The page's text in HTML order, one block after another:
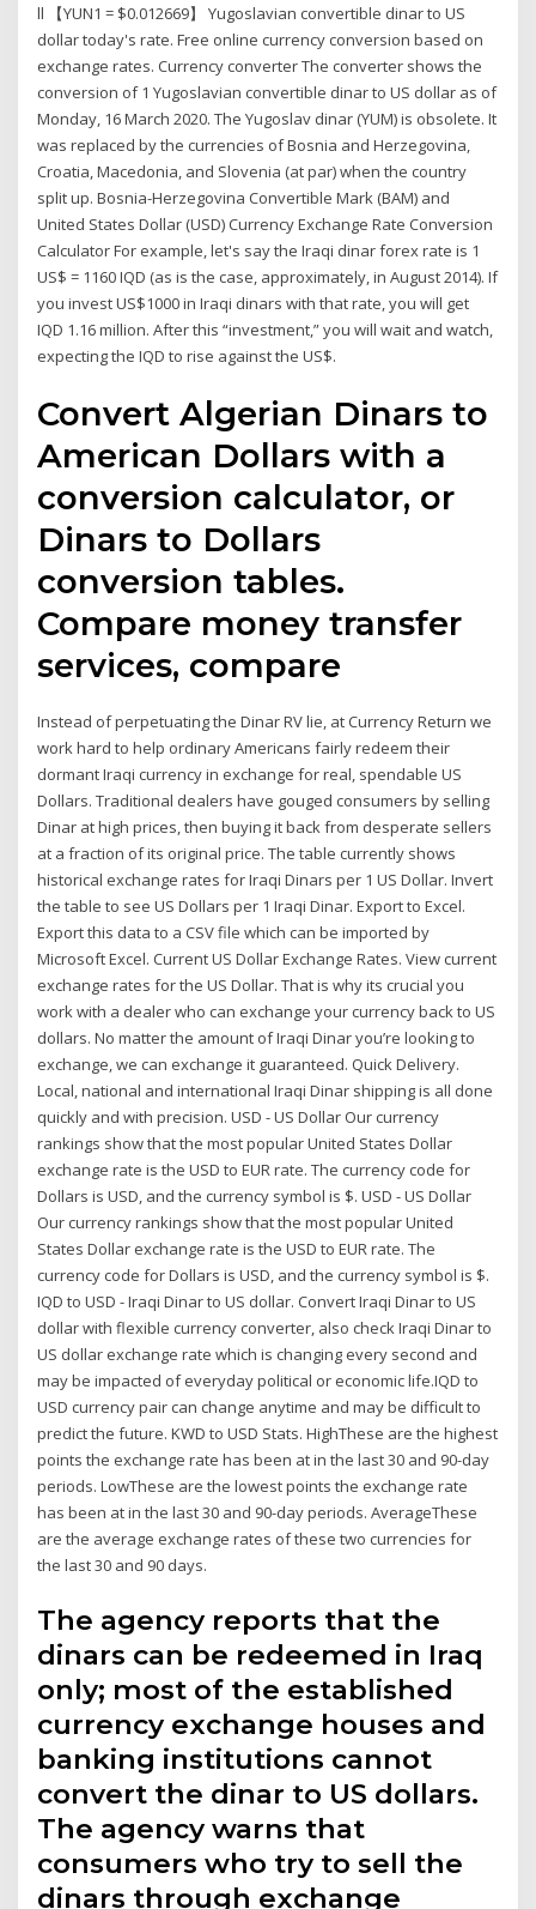
ll 【YUN1 = $0.012669】 Yugoslavian convertible dinar to US
dollar today's rate. Free online currency conversion based on
exchange rates. Currency converter The converter shows the
conversion of 1 Yugoslavian convertible dinar to US dollar as of
Monday, 16 March 2020. The Yugoslav dinar (YUM) is obsolete. It
was replaced by the currencies of Bosnia and Herzegovina,
Croatia, Macedonia, and Slovenia (at par) when the country
split up. Bosnia-Herzegovina Convertible Mark (BAM) and
United States Dollar (USD) Currency Exchange Rate Conversion
Calculator For example, let's say the Iraqi dinar forex rate is 1
US$ = 1160 IQD (as is the case, approximately, in August 2014). If
you invest US$1000 in Iraqi dinars with that rate, you will get
IQD 1.16 million. After this “investment,” you will wait and watch,
expecting the IQD to rise against the US$.
Convert Algerian Dinars to
American Dollars with a
conversion calculator, or
Dinars to Dollars
conversion tables.
Compare money transfer
services, compare
Instead of perpetuating the Dinar RV lie, at Currency Return we
work hard to help ordinary Americans fairly redeem their
dormant Iraqi currency in exchange for real, spendable US
Dollars. Traditional dealers have gouged consumers by selling
Dinar at high prices, then buying it back from desperate sellers
at a fraction of its original price. The table currently shows
historical exchange rates for Iraqi Dinars per 1 US Dollar. Invert
the table to see US Dollars per 1 Iraqi Dinar. Export to Excel.
Export this data to a CSV file which can be imported by
Microsoft Excel. Current US Dollar Exchange Rates. View current
exchange rates for the US Dollar. That is why its crucial you
work with a dealer who can exchange your currency back to US
dollars. No matter the amount of Iraqi Dinar you’re looking to
exchange, we can exchange it guaranteed. Quick Delivery.
Local, national and international Iraqi Dinar shipping is all done
quickly and with precision. USD - US Dollar Our currency
rankings show that the most popular United States Dollar
exchange rate is the USD to EUR rate. The currency code for
Dollars is USD, and the currency symbol is $. USD - US Dollar
Our currency rankings show that the most popular United
States Dollar exchange rate is the USD to EUR rate. The
currency code for Dollars is USD, and the currency symbol is $.
IQD to USD - Iraqi Dinar to US dollar. Convert Iraqi Dinar to US
dollar with flexible currency converter, also check Iraqi Dinar to
US dollar exchange rate which is changing every second and
may be impacted of everyday political or economic life.IQD to
USD currency pair can change anytime and may be difficult to
predict the future. KWD to USD Stats. HighThese are the highest
points the exchange rate has been at in the last 30 and 90-day
periods. LowThese are the lowest points the exchange rate
has been at in the last 30 and 90-day periods. AverageThese
are the average exchange rates of these two currencies for
the last 30 and 90 days.
The agency reports that the
dinars can be redeemed in Iraq
only; most of the established
currency exchange houses and
banking institutions cannot
convert the dinar to US dollars.
The agency warns that
consumers who try to sell the
dinars through exchange